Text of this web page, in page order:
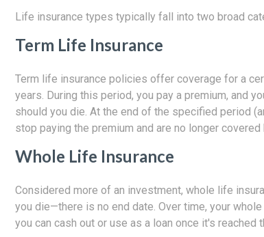
Life insurance types typically fall into two broad
Term Life Insurance
Term life insurance policies offer coverage for a
years. During this period, you pay a premium, and
should you die. At the end of the specified period
stop paying the premium and are no longer covered
Whole Life Insurance
Considered more of an investment, whole life
you die—there is no end date. Over time, your
you can cash out or use as a loan once it's reached